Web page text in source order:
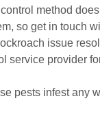
method
so get in touch
issue
service provider
pests infest any